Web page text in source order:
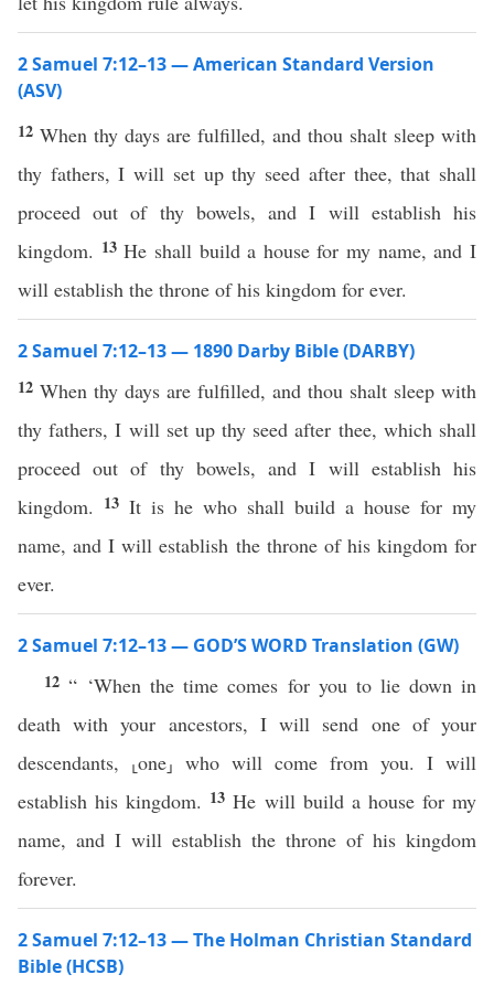
2 Samuel 7:12–13 — American Standard Version
(ASV)
12 When thy days are fulfilled, and thou shalt sleep with
thy fathers, I will set up thy seed after thee, that shall
proceed out of thy bowels, and I will establish his
kingdom. 13He shall build a house for my name, and I
will establish the throne of his kingdom for ever.
2 Samuel 7:12–13 — 1890 Darby Bible (DARBY)
12 When thy days are fulfilled, and thou shalt sleep with
thy fathers, I will set up thy seed after thee, which shall
proceed out of thy bowels, and I will establish his
kingdom. 13 It is he who shall build a house for my
name, and I will establish the throne of his kingdom for
ever.
2 Samuel 7:12–13 — GOD’S WORD Translation (GW)
12“ ‘When the time comes for you to lie down in
death with your ancestors, I will send one of your
descendants, ⸤one⸥ who will come from you. I will
establish his kingdom. 13He will build a house for my
name, and I will establish the throne of his kingdom
forever.
2 Samuel 7:12–13 — The Holman Christian Standard
Bible (HCSB)